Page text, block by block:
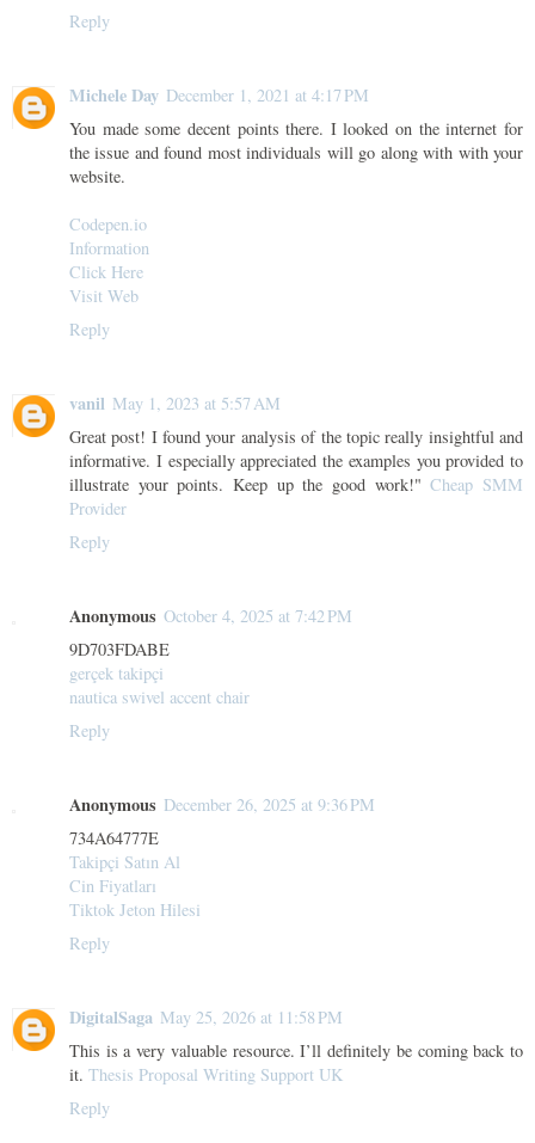
Reply
Michele Day December 1, 2021 at 4:17 PM
You made some decent points there. I looked on the internet for
the issue and found most individuals will go along with with your
website.
Codepen.io
Information
Click Here
Visit Web
Reply
vanil May 1, 2023 at 5:57 AM
Great post! I found your analysis of the topic really insightful and
informative. I especially appreciated the examples you provided to
illustrate your points. Keep up the good work!"Cheap SMM
Provider
Reply
Anonymous October 4, 2025 at 7:42 PM
9D703FDABE
gerçek takipçi
nautica swivel accent chair
Reply
Anonymous December 26, 2025 at 9:36 PM
734A64777E
Takipçi Satın Al
Cin Fiyatları
Tiktok Jeton Hilesi
Reply
DigitalSaga May 25, 2026 at 11:58 PM
This is a very valuable resource. I’ll definitely be coming back to
it. Thesis Proposal Writing Support UK
Reply